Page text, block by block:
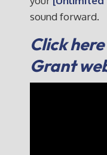
sound forward.
Click
Grant